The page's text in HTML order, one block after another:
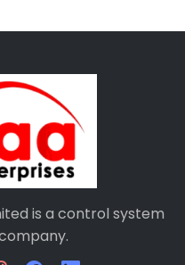
is a control system